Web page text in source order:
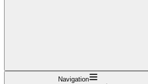
Navigation